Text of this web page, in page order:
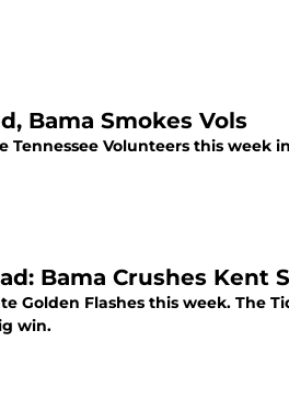
Bama Smokes Vols
Volunteers this week
Bama Crushes Kent
Golden Flashes this week. The
win.